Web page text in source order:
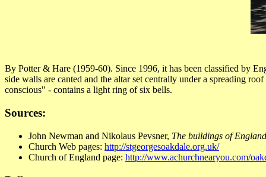
By Potter & Hare (1959-60). Since 1996, it has been classified by
side walls are canted and the altar set centrally under a spreading
conscious" - contains a light ring of six bells.
Sources:
John Newman and Nikolaus Pevsner, The buildings of
Church Web pages: http://stgeorgesoakdale.org.uk/
Church of England page: http://www.achurchnearyou.com/